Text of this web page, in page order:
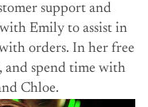
support and
Emily to assist in
orders. In her free
and spend time with
Chloe.